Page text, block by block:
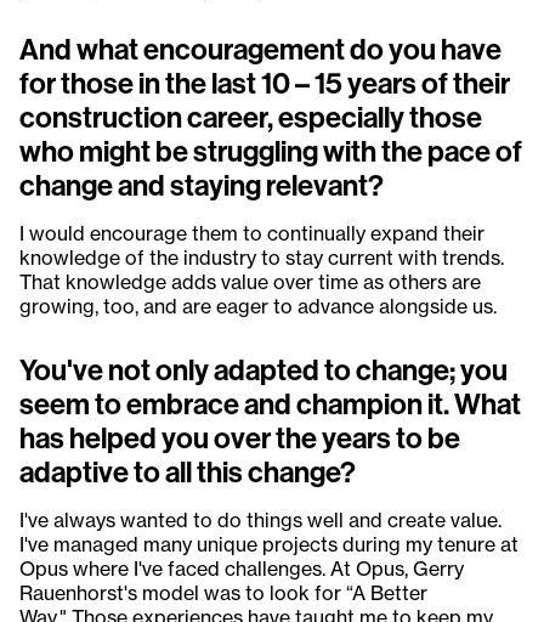
And what encouragement do you have
for those in the last 10 – 15 years of their
construction career, especially those
who might be struggling with the pace of
change and staying relevant?
I would encourage them to continually expand their
knowledge of the industry to stay current with trends.
That knowledge adds value over time as others are
growing, too, and are eager to advance alongside us.
You've not only adapted to change; you
seem to embrace and champion it. What
has helped you over the years to be
adaptive to all this change?
I've always wanted to do things well and create value.
I've managed many unique projects during my tenure at
Opus where I've faced challenges. At Opus, Gerry
Rauenhorst's model was to look for “A Better